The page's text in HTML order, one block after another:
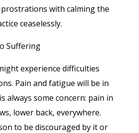
with calming the
ceaselessly.
Suffering
experience difficulties
Pain and fatigue will be in
always some concern: pain in
lower back, everywhere.
to be discouraged by it or